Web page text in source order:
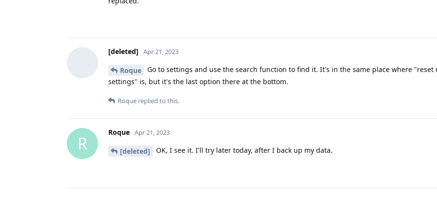
[deleted] Apr 21, 2023
Roque
Go to settings and use the search function to find it. It's in the same place where "reset
settings" is, but it's the last option there at the bottom.
Roque replied to this.
R
Roque Apr 21, 2023
[deleted] OK, I see it. I'll try later today, after I back up my data.